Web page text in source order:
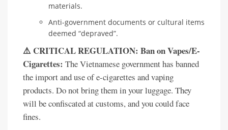
materials.
Anti-government documents or cultural items
deemed “depraved”.
⚠️ CRITICAL REGULATION: Ban on Vapes/E-
Cigarettes: The Vietnamese government has banned
the import and use of e-cigarettes and vaping
products. Do not bring them in your luggage. They
will be confiscated at customs, and you could face
fines.